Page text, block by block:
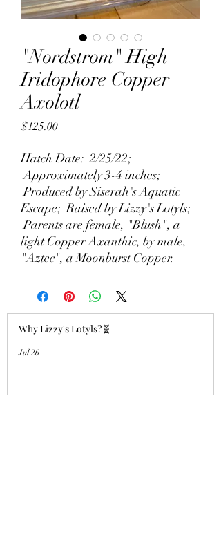
"Nordstrom" High
Iridophore Copper
Axolotl
$125.00Price
Hatch Date: 2/25/22;
Approximately 3-4 inches;
Produced by Siserah's Aquatic
Escape; Raised by Lizzy's Lotyls;
Parents are female, "Blush", a
light Copper Axanthic, by male,
"Aztec", a Moonburst Copper.
Why Lizzy's Lotyls?🧬
Jul 26